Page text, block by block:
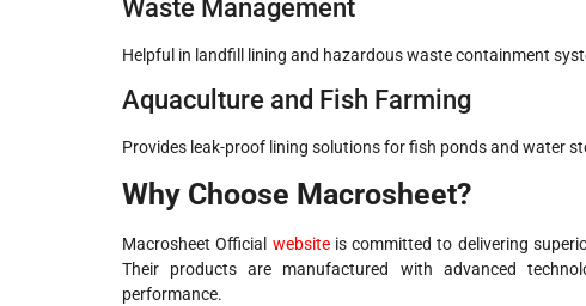
Waste Management
Helpful in landfill lining and hazardous waste containment
Aquaculture and Fish Farming
Provides leak-proof lining solutions for fish ponds and water
Why Choose Macrosheet?
Macrosheet Official websiteis committed to delivering
Their products are manufactured with advanced
performance.